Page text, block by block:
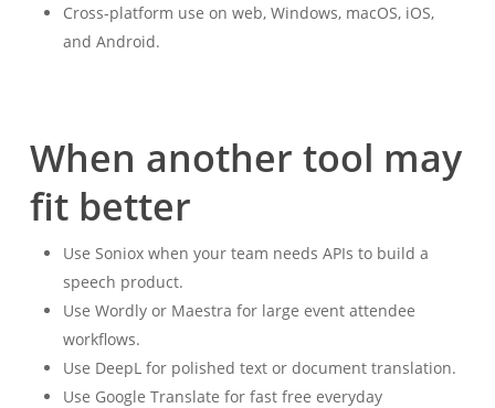
Cross-platform use on web, Windows, macOS, iOS,
and Android.
When another tool may
fit better
Use Soniox when your team needs APIs to build a
speech product.
Use Wordly or Maestra for large event attendee
workflows.
Use DeepL for polished text or document translation.
Use Google Translate for fast free everyday